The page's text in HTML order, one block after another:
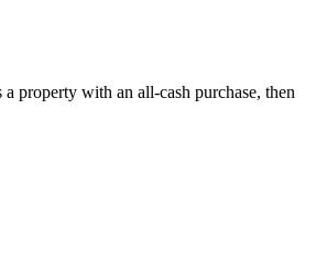
property with an all-cash purchase, then